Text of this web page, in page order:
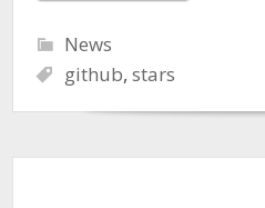
News
github,stars